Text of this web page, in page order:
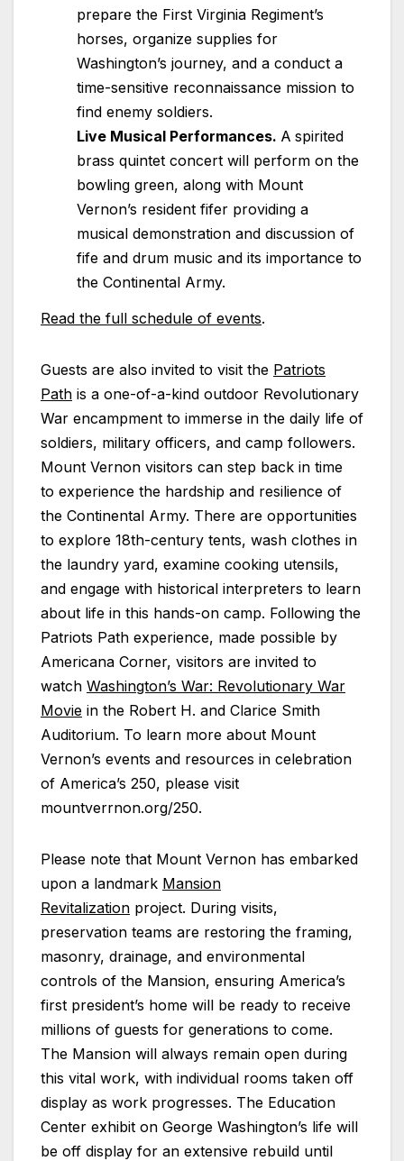
prepare the First Virginia Regiment’s
horses, organize supplies for
Washington’s journey, and a conduct a
time-sensitive reconnaissance mission to
find enemy soldiers.
Live Musical Performances. A spirited
brass quintet concert will perform on the
bowling green, along with Mount
Vernon’s resident fifer providing a
musical demonstration and discussion of
fife and drum music and its importance to
the Continental Army.
Read the full schedule of events.
Guests are also invited to visit the Patriots
Path is a one-of-a-kind outdoor Revolutionary
War encampment to immerse in the daily life of
soldiers, military officers, and camp followers.
Mount Vernon visitors can step back in time
to experience the hardship and resilience of
the Continental Army. There are opportunities
to explore 18th-century tents, wash clothes in
the laundry yard, examine cooking utensils,
and engage with historical interpreters to learn
about life in this hands-on camp. Following the
Patriots Path experience, made possible by
Americana Corner, visitors are invited to
watch Washington’s War: Revolutionary War
Movie in the Robert H. and Clarice Smith
Auditorium. To learn more about Mount
Vernon’s events and resources in celebration
of America’s 250, please visit
mountverrnon.org/250.
Please note that Mount Vernon has embarked
upon a landmark Mansion
Revitalization project. During visits,
preservation teams are restoring the framing,
masonry, drainage, and environmental
controls of the Mansion, ensuring America’s
first president’s home will be ready to receive
millions of guests for generations to come.
The Mansion will always remain open during
this vital work, with individual rooms taken off
display as work progresses. The Education
Center exhibit on George Washington’s life will
be off display for an extensive rebuild until